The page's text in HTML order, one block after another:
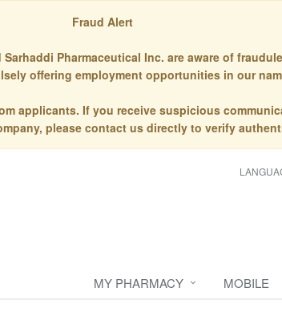
Fraud Alert
Sarhaddi Pharmaceutical Inc. are aware of
offering employment opportunities in our
applicants. If you receive suspicious
please contact us directly to verify
MY PHARMACY MOBILE